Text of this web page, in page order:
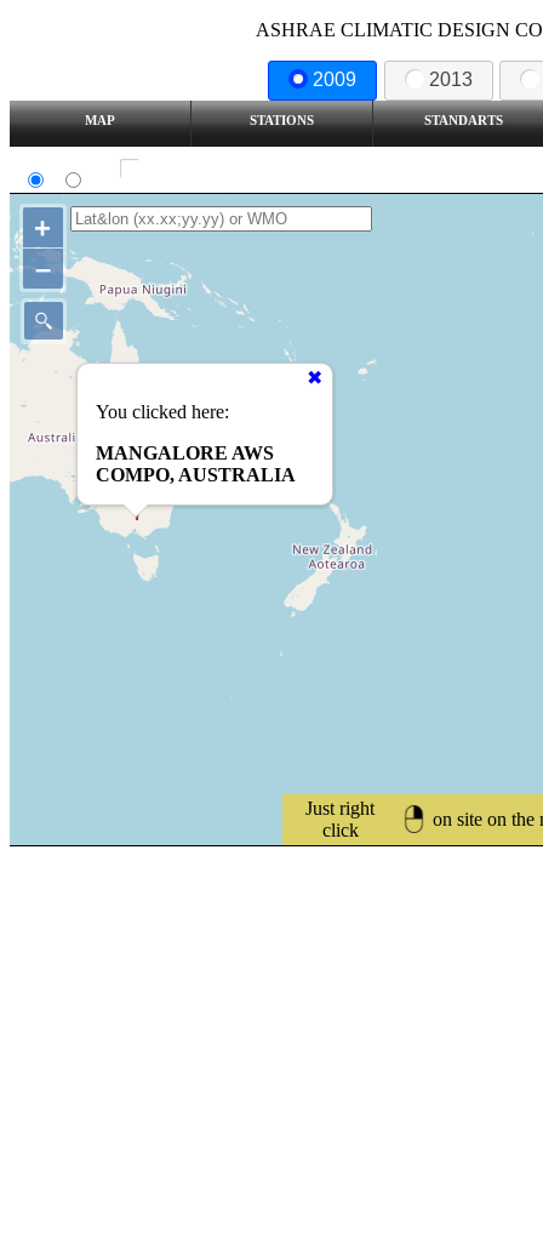
ASHRAE CLIMATIC DESIGN
2009 2013
MAP STATIONS STANDARTS
Just right
click
on site on the
You clicked here:
MANGALORE AWS
COMPO, AUSTRALIA
+
–